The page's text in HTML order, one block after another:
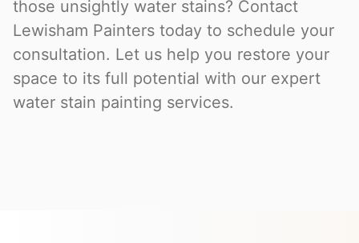
those unsightly water stains? Contact
Lewisham Painters today to schedule your
consultation. Let us help you restore your
space to its full potential with our expert
water stain painting services.